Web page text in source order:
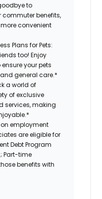
to
benefits,
convenient
Plans for Pets:
too! Enjoy
your pets
general care.*
a world of
of exclusive
services, making
employment
are eligible for
Debt Program
Part-time
benefits with